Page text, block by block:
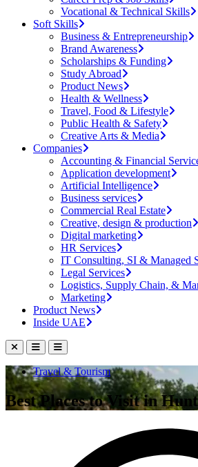
Vocational & Technical Skills
Soft Skills
Business & Entrepreneurship
Brand Awareness
Scholarships & Funding
Study Abroad
Product News
Health & Wellness
Travel, Food & Lifestyle
Public Health & Safety
Creative Arts & Media
Companies
Accounting & Financial
Application development
Artificial Intelligence
Business services
Commercial Real Estate
Creative, design & production
Digital marketing
HR Services
IT Consulting, SI & Managed
Legal Services
Logistics, Supply Chain, &
Marketing
Product News
Inside UAE
Travel & Tourism
Best Places to Visit in